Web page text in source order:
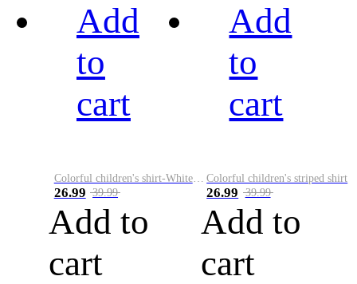
Add
to
cart
Colorful children's shirt-White&Red
26.99 39.99
Add to
cart
Add
to
cart
Colorful children's striped shirt
26.99 39.99
Add to
cart